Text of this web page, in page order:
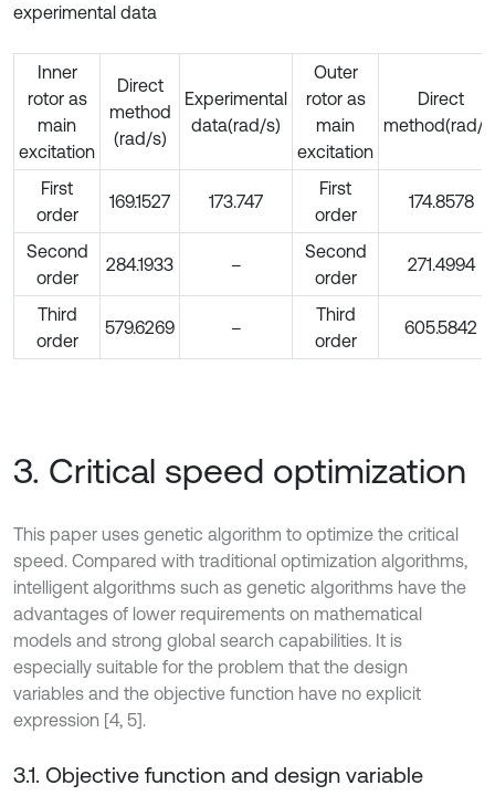
experimental data
Inner
rotor as
main
excitation
Direct
method
(rad/s)
Experimental
data(rad/s)
Outer
rotor as
main
excitation
Direct
method(rad/
First
order
169.1527 173.747
First
order
174.8578
Second
order
284.1933 –
Second
order
271.4994
Third
order
579.6269 –
Third
order
605.5842
3. Critical speed optimization
This paper uses genetic algorithm to optimize the critical
speed. Compared with traditional optimization algorithms,
intelligent algorithms such as genetic algorithms have the
advantages of lower requirements on mathematical
models and strong global search capabilities. It is
especially suitable for the problem that the design
variables and the objective function have no explicit
expression [4, 5].
3.1. Objective function and design variable